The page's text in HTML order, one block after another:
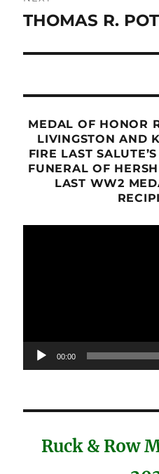
Next
THOMAS R.
MEDAL OF HONOR
LIVINGSTON AND
FIRE LAST
FUNERAL OF
LAST WW2
00:00
Ruck & Row